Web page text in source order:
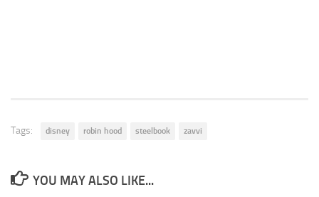
Tags: disney robin hood steelbook zavvi
YOU MAY ALSO LIKE...